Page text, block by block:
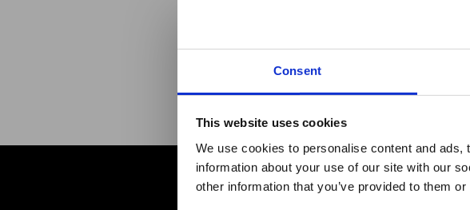
Consent
This website uses cookies
We use cookies to personalise content and
information about your use of our site with our
other information that you’ve provided to them
Maxpro
has